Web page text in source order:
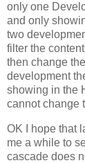
only one
and only
two
filter the
then change
development
showing in the
cannot change
OK I hope that
me a while to
cascade does